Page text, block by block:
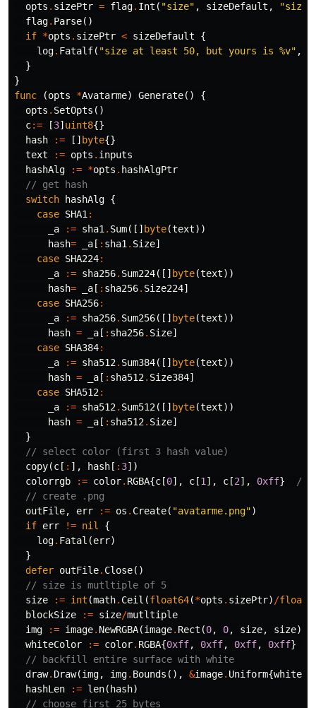
opts . sizePtr = flag. Int ( "size" , sizeDefault ,
"size
flag. Parse()
if *opts . sizePtr < sizeDefault
{
log. Fatalf( "size at least 50, but yours is %v" ,
}
}
func
(opts *Avatarme) Generate()
{
opts . SetOpts ()
c:= [3] uint8{}
hash
:= [] byte{}
text
:= opts . inputs
hashAlg
:= *opts . hashAlgPtr
// get hash
switch
hashAlg {
case SHA1 :
_a
:= sha1 . Sum([] byte(text))
hash= _a [ : sha1 . Size]
case SHA224:
_a
:= sha256. Sum224([] byte(text))
hash= _a [ : sha256. Size224]
case SHA256:
_a
:= sha256. Sum256([] byte(text))
hash = _a [ : sha256. Size]
case SHA384:
_a
:= sha512. Sum384([] byte(text))
hash = _a [ : sha512. Size384]
case SHA512:
_a
:= sha512. Sum512([] byte(text))
hash = _a [ : sha512. Size]
}
// select color (first 3 hash value)
copy(c [ : ], hash [ : 3])
colorrgb
:= color. RGBA{c [0], c [1 ], c [2], 0xff}
//
// create .png
outFile, err := os . Create( "avatarme.png")
if err != nil
{
log. Fatal (err)
}
defer outFile. Close()
// size is mutltiple of 5
size
:= int (math. Ceil (float64(*opts . sizePtr) /
blockSize
:= size/mutltiple
img
:= image. NewRGBA(image. Rect (0, 0, size, size))
whiteColor
:= color. RGBA{0xff, 0xff, 0xff, 0xff}
// backfill entire surface with white
draw. Draw(img, img. Bounds (), &image. Uniform{
hashLen
:= len( hash)
// choose first 25 bytes